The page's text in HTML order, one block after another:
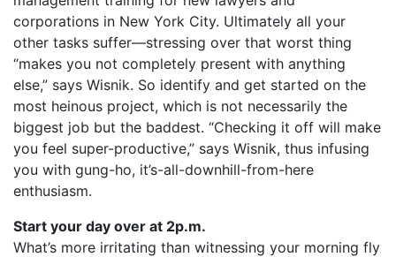
corporations in New York City. Ultimately all your
other tasks suffer—stressing over that worst thing
“makes you not completely present with anything
else,” says Wisnik. So identify and get started on the
most heinous project, which is not necessarily the
biggest job but the baddest. “Checking it off will make
you feel super-productive,” says Wisnik, thus infusing
you with gung-ho, it’s-all-downhill-from-here
enthusiasm.
Start your day over at 2p.m.
What’s more irritating than witnessing your morning fly